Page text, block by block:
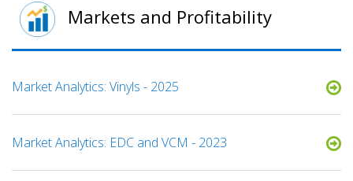
Markets and Profitability
Market Analytics: Vinyls - 2025
Market Analytics: EDC and VCM - 2023